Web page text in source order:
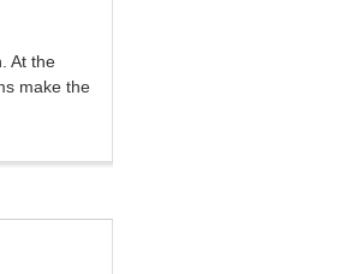
At the
make the